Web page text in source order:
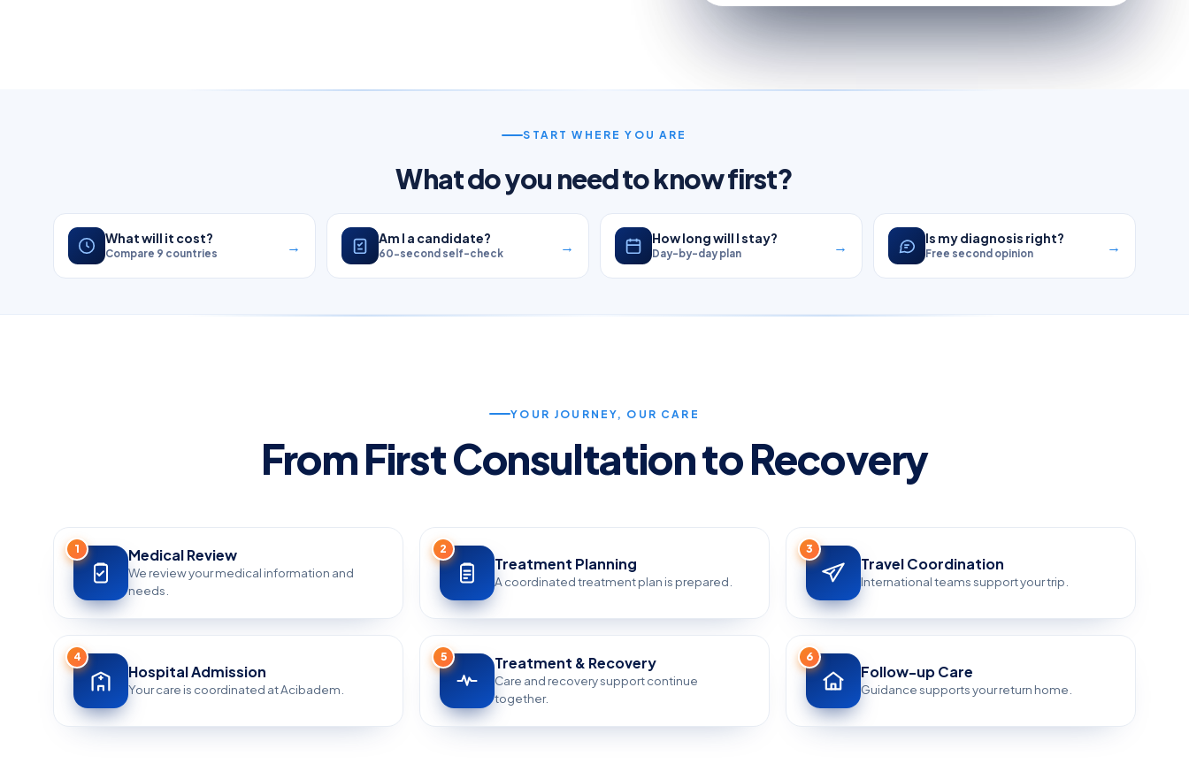
START WHERE YOU ARE
What do you need to know first?
What will it cost?
Compare 9 countries → Am I a candidate?
60-second self-check → How long will I stay?
Day-by-day plan → Is my diagnosis right?
Free second opinion →
YOUR JOURNEY, OUR CARE
From First Consultation to Recovery
1 Medical Review
We review your medical information and
needs.
2
Treatment Planning
A coordinated treatment plan is prepared.
3
Travel Coordination
International teams support your trip.
4
Hospital Admission
Your care is coordinated at Acibadem.
5 Treatment & Recovery
Care and recovery support continue
together.
6
Follow-up Care
Guidance supports your return home.